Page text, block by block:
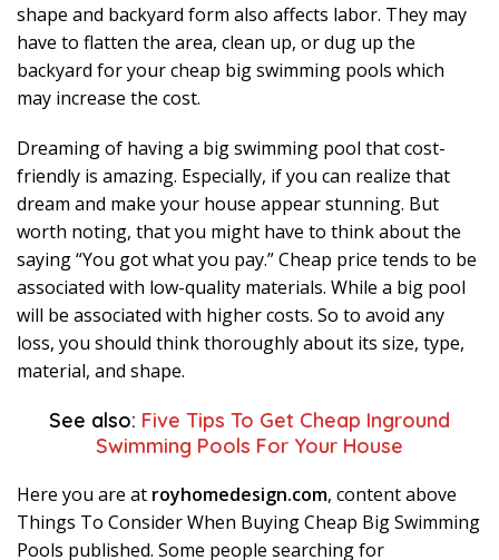
shape and backyard form also affects labor. They may
have to flatten the area, clean up, or dug up the
backyard for your cheap big swimming pools which
may increase the cost.
Dreaming of having a big swimming pool that cost-
friendly is amazing. Especially, if you can realize that
dream and make your house appear stunning. But
worth noting, that you might have to think about the
saying “You got what you pay.” Cheap price tends to be
associated with low-quality materials. While a big pool
will be associated with higher costs. So to avoid any
loss, you should think thoroughly about its size, type,
material, and shape.
See also: Five Tips To Get Cheap Inground
Swimming Pools For Your House
Here you are at royhomedesign.com, content above
Things To Consider When Buying Cheap Big Swimming
Pools published. Some people searching for